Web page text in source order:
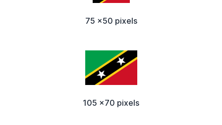
75 x50 pixels
105 x70 pixels